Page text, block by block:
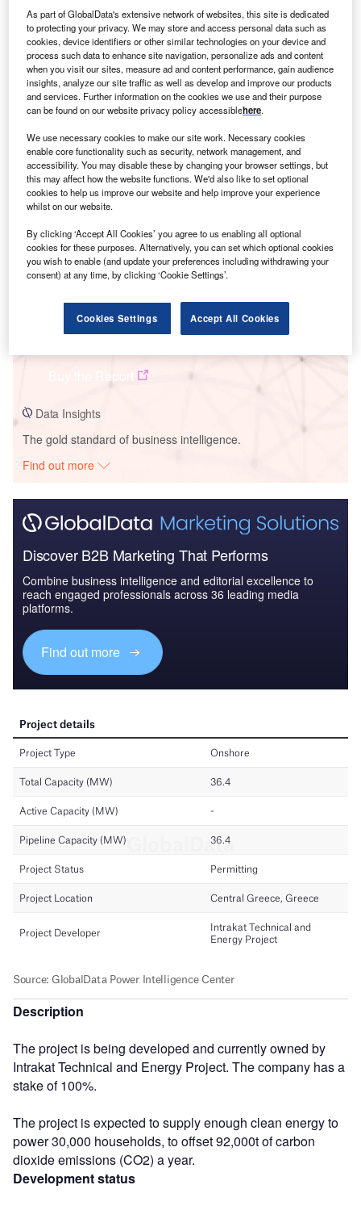
Smarter leaders trust GlobalData
Karkaros Wind Farm
Data Insights
The gold standard of business intelligence.
Find out more
Discover B2B Marketing That Performs
Combine business intelligence and editorial excellence to
reach engaged professionals across 36 leading media
platforms.
Find out more
Description
The project is being developed and currently owned by
Intrakat Technical and Energy Project. The company has a
stake of 100%.
The project is expected to supply enough clean energy to
power 30,000 households, to offset 92,000t of carbon
dioxide emissions (CO2) a year.
Development status
As part of GlobalData's extensive network of websites, this site is dedicated
to protecting your privacy. We may store and access personal data such as
cookies, device identifiers or other similar technologies on your device and
process such data to enhance site navigation, personalize ads and content
when you visit our sites, measure ad and content performance, gain audience
insights, analyze our site traffic as well as develop and improve our products
and services. Further information on the cookies we use and their purpose
can be found on our website privacy policy accessiblehere.
We use necessary cookies to make our site work. Necessary cookies
enable core functionality such as security, network management, and
accessibility. You may disable these by changing your browser settings, but
this may affect how the website functions. We'd also like to set optional
cookies to help us improve our website and help improve your experience
whilst on our website.
By clicking ‘Accept All Cookies’ you agree to us enabling all optional
cookies for these purposes. Alternatively, you can set which optional cookies
you wish to enable (and update your preferences including withdrawing your
consent) at any time, by clicking ‘Cookie Settings’.
Cookies Settings Accept All Cookies